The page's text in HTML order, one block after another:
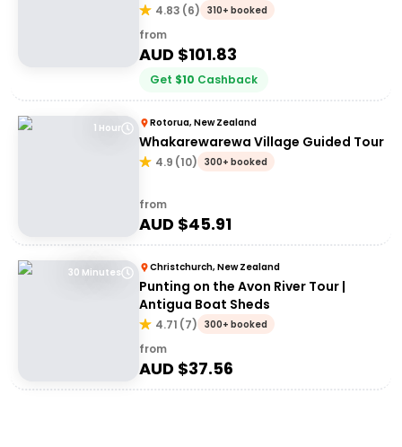
4.83 (6) 310+ booked
from
AUD $101.83
Get $10 Cashback
1 Hour Rotorua, New Zealand
Whakarewarewa Village Guided Tour
4.9 (10) 300+ booked
from
AUD $45.91
30 Minutes Christchurch, New Zealand
Punting on the Avon River Tour |
Antigua Boat Sheds
4.71 (7) 300+ booked
from
AUD $37.56